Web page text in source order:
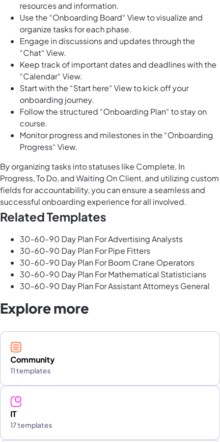
resources and information.
Use the “Onboarding Board“ View to visualize and
organize tasks for each phase.
Engage in discussions and updates through the
“Chat“ View.
Keep track of important dates and deadlines with the
“Calendar“ View.
Start with the “Start here“ View to kick off your
onboarding journey.
Follow the structured “Onboarding Plan“ to stay on
course.
Monitor progress and milestones in the “Onboarding
Progress“ View.
By organizing tasks into statuses like Complete, In
Progress, To Do, and Waiting On Client, and utilizing custom
fields for accountability, you can ensure a seamless and
successful onboarding experience for all involved.
Related Templates
30-60-90 Day Plan For Advertising Analysts
30-60-90 Day Plan For Pipe Fitters
30-60-90 Day Plan For Boom Crane Operators
30-60-90 Day Plan For Mathematical Statisticians
30-60-90 Day Plan For Assistant Attorneys General
Explore more
Community
11 templates
IT
17 templates